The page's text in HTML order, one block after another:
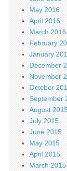
May 2016
April 2016
March 2016
February
January
December
November
October
September
August
July 2015
June 2015
May 2015
April 2015
March 2015